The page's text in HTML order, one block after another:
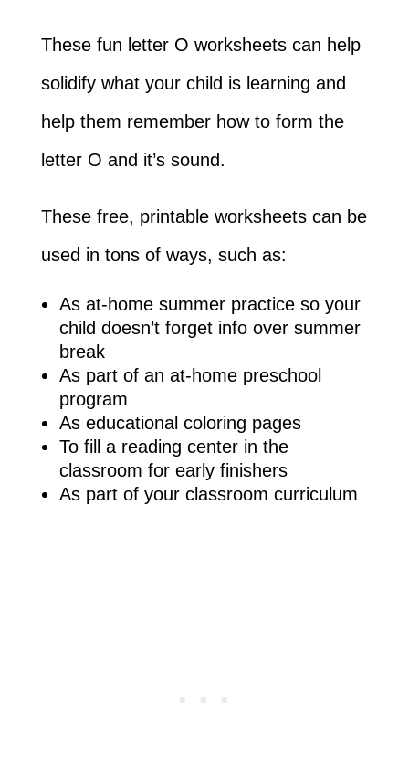
These fun letter O worksheets can help
solidify what your child is learning and
help them remember how to form the
letter O and it’s sound.
These free, printable worksheets can be
used in tons of ways, such as:
As at-home summer practice so your
child doesn’t forget info over summer
break
As part of an at-home preschool
program
As educational coloring pages
To fill a reading center in the
classroom for early finishers
As part of your classroom curriculum